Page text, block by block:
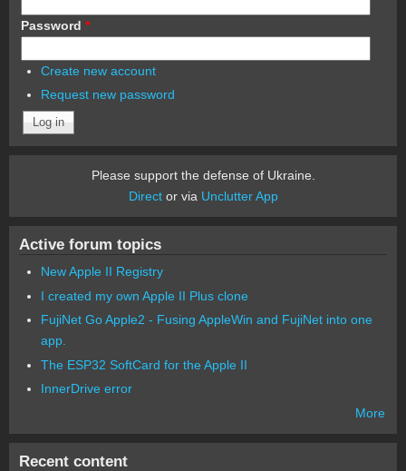
Password *
Create new account
Request new password
Please support the defense of Ukraine.
Director via Unclutter App
Active forum topics
New Apple II Registry
I created my own Apple II Plus clone
FujiNet Go Apple2 - Fusing AppleWin and FujiNet into one
app.
The ESP32 SoftCard for the Apple II
InnerDrive error
More
Recent content